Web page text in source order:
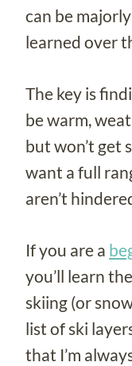
can be
learned over
The key is
be warm,
but won’t get
want a full
aren’t
If you are a
you’ll learn
skiing (or
list of ski
that I’m